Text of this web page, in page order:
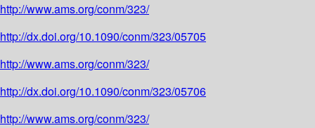
http://www.ams.org/conm/323/
http://dx.doi.org/10.1090/conm/323/05705
http://www.ams.org/conm/323/
http://dx.doi.org/10.1090/conm/323/05706
http://www.ams.org/conm/323/